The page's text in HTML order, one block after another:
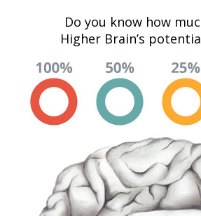
Do you know how
Higher Brain’s